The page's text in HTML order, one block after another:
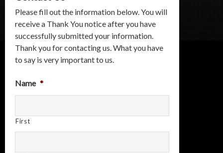
Please fill out the information below. You will
receive a Thank You notice after you have
successfully submitted your information.
Thank you for contacting us. What you have
to say is very important to us.
Name *
First